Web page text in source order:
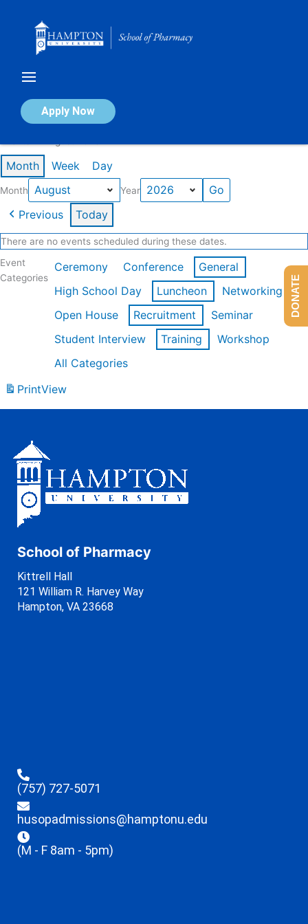
Apply Now
Calendar of Events
Month Week Day
Month Year
Previous Today
There are no events scheduled during these dates.
Event
Categories
Ceremony Conference
General
High School Day
Luncheon
Networking
Open House
Recruitment
Seminar
Student Interview
Training
Workshop
All Categories
PrintView
School of Pharmacy
Kittrell Hall
121 William R. Harvey Way
Hampton, VA 23668
(757) 727-5071
husopadmissions@hamptonu.edu
(M - F 8am - 5pm)
DONATE